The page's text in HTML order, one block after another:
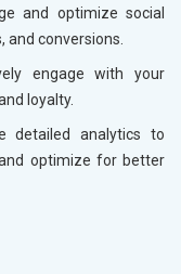
and optimize social
conversions.
engage with your
loyalty.
detailed analytics to
optimize for better